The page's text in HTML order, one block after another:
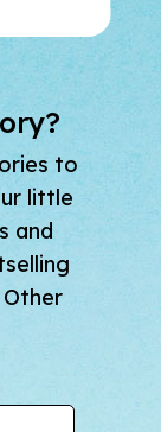
to
little
and